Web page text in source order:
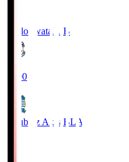
Jubilo Iwata JUB
19:00
Blaublitz Akita BLA